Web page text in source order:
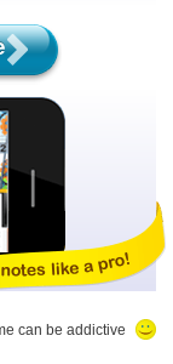
can be addictive